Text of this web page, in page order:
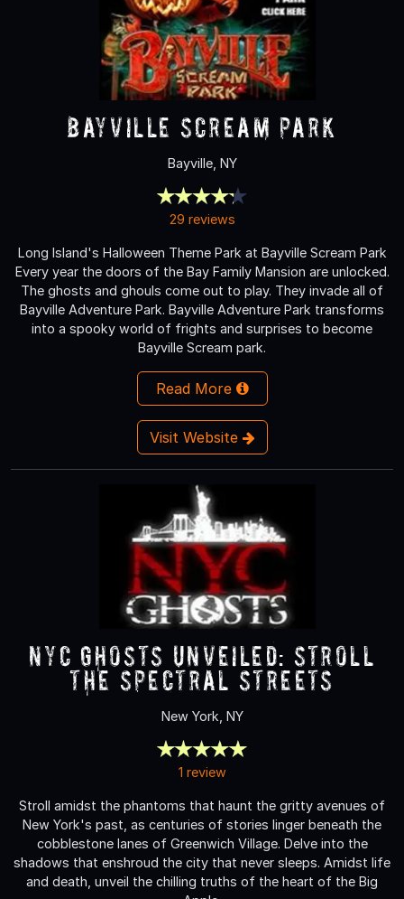
Bayville Scream Park
Bayville, NY
29 reviews
Long Island's Halloween Theme Park at Bayville Scream Park
Every year the doors of the Bay Family Mansion are unlocked.
The ghosts and ghouls come out to play. They invade all of
Bayville Adventure Park. Bayville Adventure Park transforms
into a spooky world of frights and surprises to become
Bayville Scream park.
Read More
Visit Website
NYC Ghosts Unveiled: Stroll
the Spectral Streets
New York, NY
1 review
Stroll amidst the phantoms that haunt the gritty avenues of
New York's past, as centuries of stories linger beneath the
cobblestone lanes of Greenwich Village. Delve into the
shadows that enshroud the city that never sleeps. Amidst life
and death, unveil the chilling truths of the heart of the Big